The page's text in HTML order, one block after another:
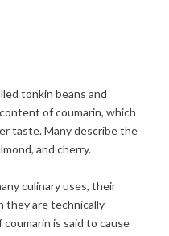
tonkin beans and
of coumarin, which
taste. Many describe the
and cherry.
culinary uses, their
they are technically
is said to cause